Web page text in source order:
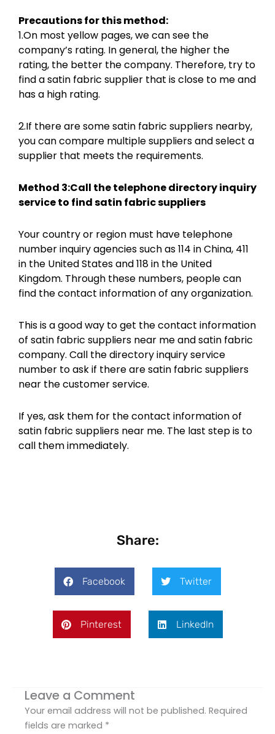
Precautions for this method:
1.On most yellow pages, we can see the
company’s rating. In general, the higher the
rating, the better the company. Therefore, try to
find a satin fabric supplier that is close to me and
has a high rating.
2.If there are some satin fabric suppliers nearby,
you can compare multiple suppliers and select a
supplier that meets the requirements.
Method 3:Call the telephone directory inquiry
service to find satin fabric suppliers
Your country or region must have telephone
number inquiry agencies such as 114 in China, 411
in the United States and 118 in the United
Kingdom. Through these numbers, people can
find the contact information of any organization.
This is a good way to get the contact information
of satin fabric suppliers near me and satin fabric
company. Call the directory inquiry service
number to ask if there are satin fabric suppliers
near the customer service.
If yes, ask them for the contact information of
satin fabric suppliers near me. The last step is to
call them immediately.
Share:
Facebook Twitter
Pinterest LinkedIn
Leave a Comment
Your email address will not be published. Required
fields are marked *